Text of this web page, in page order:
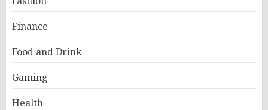
Finance
Food and Drink
Gaming
Health